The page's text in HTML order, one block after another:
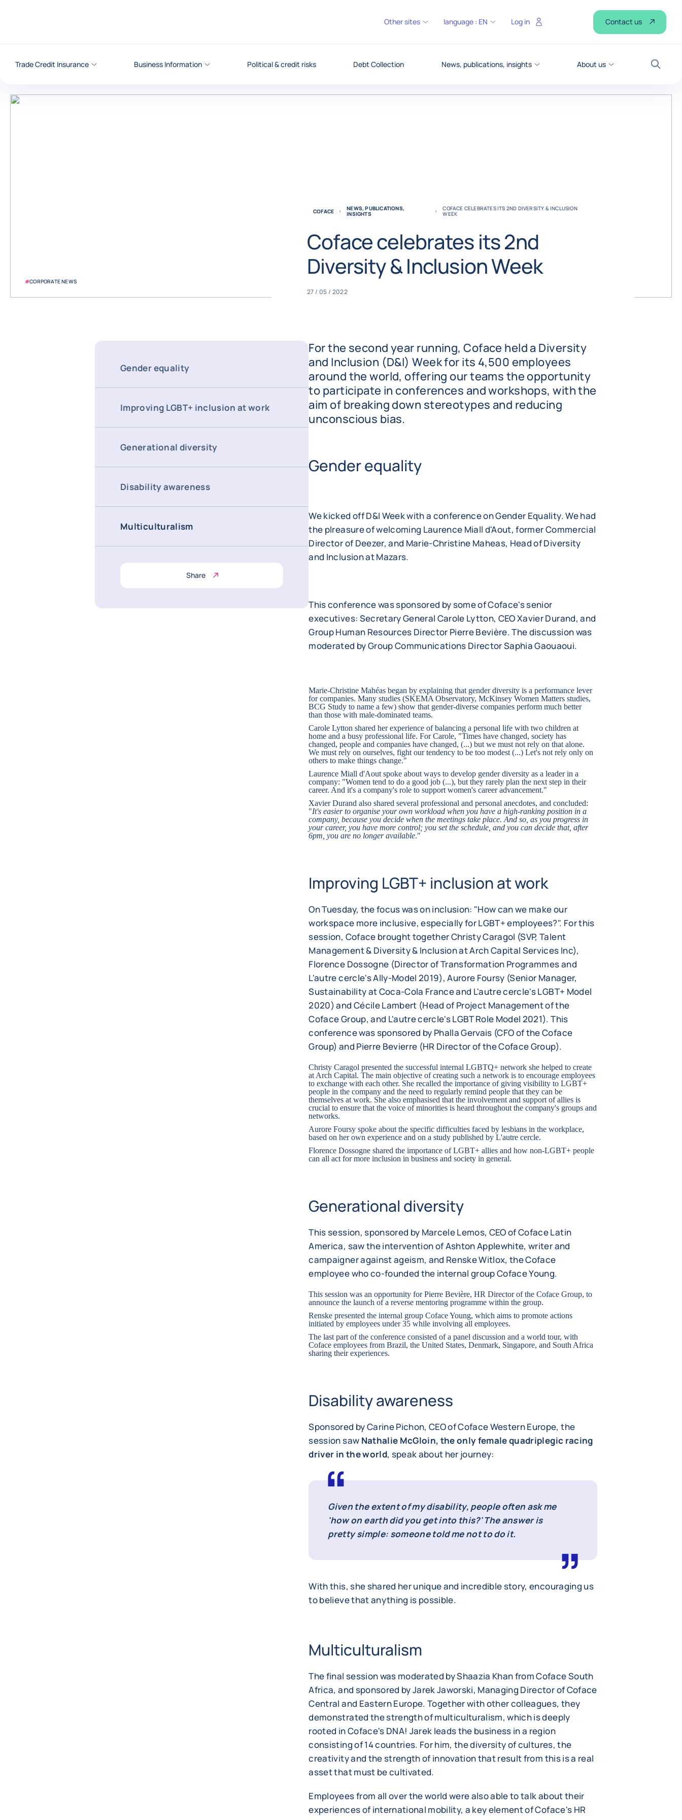
Trade Credit Insurance Business Information Political & credit risks Debt Collection News, publications, insights About us
Search
Other sites language : EN Log in Contact us
#CORPORATE NEWS
COFACE NEWS, PUBLICATIONS,
INSIGHTS
COFACE CELEBRATES ITS 2ND DIVERSITY & INCLUSION
WEEK
Coface celebrates its 2nd
Diversity & Inclusion Week
27 / 05 / 2022
Gender equality
Improving LGBT+ inclusion at work
Generational diversity
Disability awareness
Multiculturalism
Share
For the second year running, Coface held a Diversity
and Inclusion (D&I) Week for its 4,500 employees
around the world, offering our teams the opportunity
to participate in conferences and workshops, with the
aim of breaking down stereotypes and reducing
unconscious bias.
Gender equality
We kicked off D&I Week with a conference on Gender Equality. We had
the plreasure of welcoming Laurence Miall d'Aout, former Commercial
Director of Deezer, and Marie-Christine Maheas, Head of Diversity
and Inclusion at Mazars.
This conference was sponsored by some of Coface's senior
executives: Secretary General Carole Lytton, CEO Xavier Durand, and
Group Human Resources Director Pierre Bevière. The discussion was
moderated by Group Communications Director Saphia Gaouaoui.
Marie-Christine Mahéas began by explaining that gender diversity is a performance lever
for companies. Many studies (SKEMA Observatory, McKinsey Women Matters studies,
BCG Study to name a few) show that gender-diverse companies perform much better
than those with male-dominated teams.
Carole Lytton shared her experience of balancing a personal life with two children at
home and a busy professional life. For Carole, "Times have changed, society has
changed, people and companies have changed, (...) but we must not rely on that alone.
We must rely on ourselves, fight our tendency to be too modest (...) Let's not rely only on
others to make things change."
Laurence Miall d'Aout spoke about ways to develop gender diversity as a leader in a
company: "Women tend to do a good job (...), but they rarely plan the next step in their
career. And it's a company's role to support women's career advancement."
Xavier Durand also shared several professional and personal anecdotes, and concluded:
"It's easier to organise your own workload when you have a high-ranking position in a
company, because you decide when the meetings take place. And so, as you progress in
your career, you have more control; you set the schedule, and you can decide that, after
6pm, you are no longer available."
Improving LGBT+ inclusion at work
On Tuesday, the focus was on inclusion: "How can we make our
workspace more inclusive, especially for LGBT+ employees?". For this
session, Coface brought together Christy Caragol (SVP, Talent
Management & Diversity & Inclusion at Arch Capital Services Inc),
Florence Dossogne (Director of Transformation Programmes and
L'autre cercle's Ally-Model 2019), Aurore Foursy (Senior Manager,
Sustainability at Coca-Cola France and L'autre cercle's LGBT+ Model
2020) and Cécile Lambert (Head of Project Management of the
Coface Group, and L'autre cercle's LGBT Role Model 2021). This
conference was sponsored by Phalla Gervais (CFO of the Coface
Group) and Pierre Bevierre (HR Director of the Coface Group).
Christy Caragol presented the successful internal LGBTQ+ network she helped to create
at Arch Capital. The main objective of creating such a network is to encourage employees
to exchange with each other. She recalled the importance of giving visibility to LGBT+
people in the company and the need to regularly remind people that they can be
themselves at work. She also emphasised that the involvement and support of allies is
crucial to ensure that the voice of minorities is heard throughout the company's groups and
networks.
Aurore Foursy spoke about the specific difficulties faced by lesbians in the workplace,
based on her own experience and on a study published by L'autre cercle.
Florence Dossogne shared the importance of LGBT+ allies and how non-LGBT+ people
can all act for more inclusion in business and society in general.
Generational diversity
This session, sponsored by Marcele Lemos, CEO of Coface Latin
America, saw the intervention of Ashton Applewhite, writer and
campaigner against ageism, and Renske Witlox, the Coface
employee who co-founded the internal group Coface Young.
This session was an opportunity for Pierre Bevière, HR Director of the Coface Group, to
announce the launch of a reverse mentoring programme within the group.
Renske presented the internal group Coface Young, which aims to promote actions
initiated by employees under 35 while involving all employees.
The last part of the conference consisted of a panel discussion and a world tour, with
Coface employees from Brazil, the United States, Denmark, Singapore, and South Africa
sharing their experiences.
Disability awareness
Sponsored by Carine Pichon, CEO of Coface Western Europe, the
session saw Nathalie McGloin, the only female quadriplegic racing
driver in the world, speak about her journey:
Given the extent of my disability, people often ask me
'how on earth did you get into this?' The answer is
pretty simple: someone told me not to do it.
With this, she shared her unique and incredible story, encouraging us
to believe that anything is possible.
Multiculturalism
The final session was moderated by Shaazia Khan from Coface South
Africa, and sponsored by Jarek Jaworski, Managing Director of Coface
Central and Eastern Europe. Together with other colleagues, they
demonstrated the strength of multiculturalism, which is deeply
rooted in Coface's DNA! Jarek leads the business in a region
consisting of 14 countries. For him, the diversity of cultures, the
creativity and the strength of innovation that result from this is a real
asset that must be cultivated.
Employees from all over the world were also able to talk about their
experiences of international mobility, a key element of Coface's HR